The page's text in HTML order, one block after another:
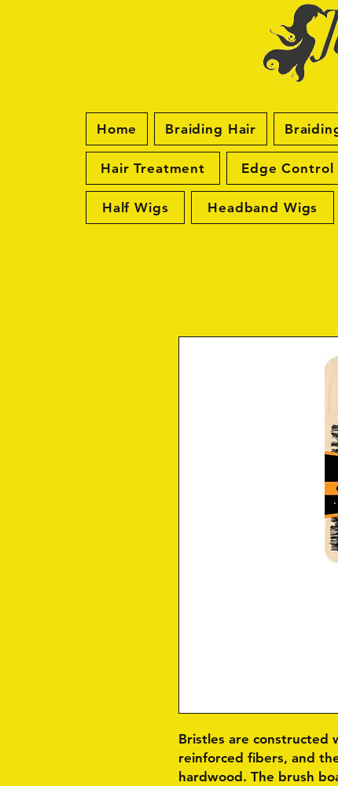
Home Braiding Hair
Hair Treatment Edge Control
Half Wigs Headband Wigs
Bristles are constructed
reinforced fibers, and
hardwood. The brush